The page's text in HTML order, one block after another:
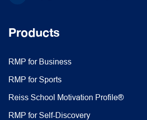
Products
RMP for Business
RMP for Sports
Reiss School Motivation Profile®
RMP for Self-Discovery